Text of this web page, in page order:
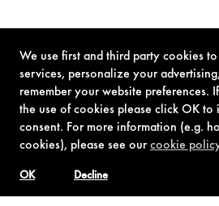
We use first and third party cookies
services, personalize your
remember your website preferences.
the use of cookies please click OK to
consent. For more information (e.g.
cookies), please see ourcookie
Decline
OK
© 1962-2021 London Operations, LLC. JAMES BOND, 007 Design, & related copyrights